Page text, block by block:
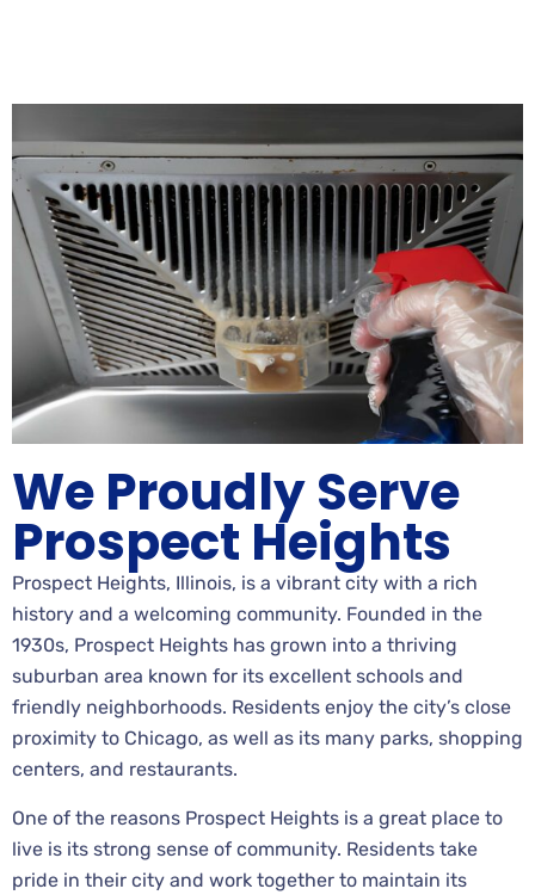
We Proudly Serve
Prospect Heights
Prospect Heights, Illinois, is a vibrant city with a rich
history and a welcoming community. Founded in the
1930s, Prospect Heights has grown into a thriving
suburban area known for its excellent schools and
friendly neighborhoods. Residents enjoy the city’s close
proximity to Chicago, as well as its many parks, shopping
centers, and restaurants.
One of the reasons Prospect Heights is a great place to
live is its strong sense of community. Residents take
pride in their city and work together to maintain its